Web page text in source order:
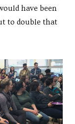
have been
to double that